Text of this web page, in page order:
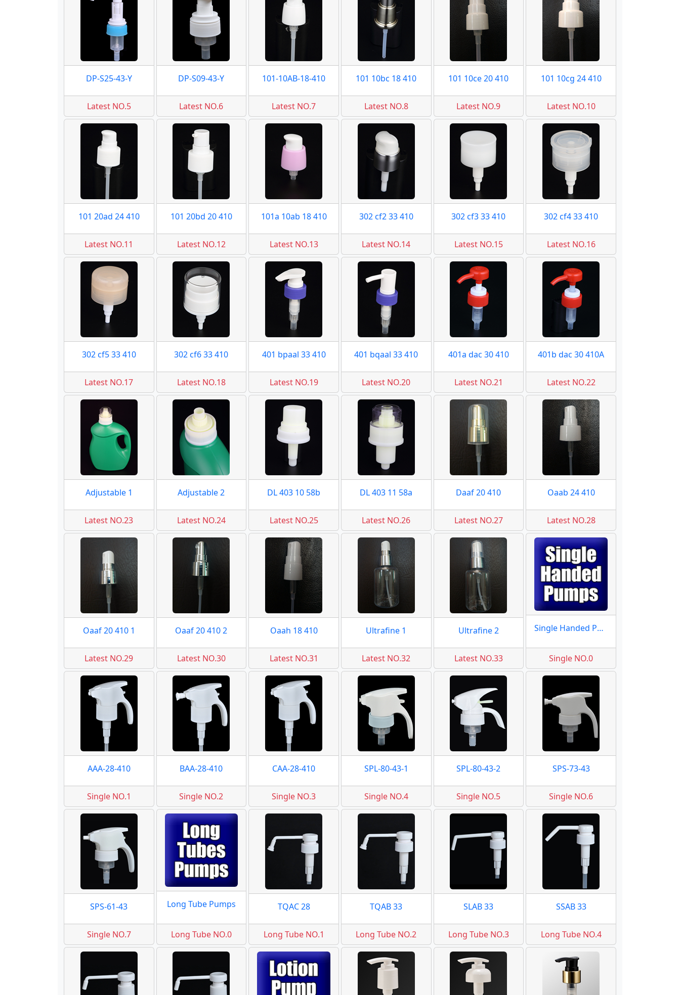
DP-S25-43-Y
Latest NO.5
DP-S09-43-Y
Latest NO.6
101-10AB-18-410
Latest NO.7
101 10bc 18 410
Latest NO.8
101 10ce 20 410
Latest NO.9
101 10cg 24 410
Latest NO.10
101 20ad 24 410
Latest NO.11
101 20bd 20 410
Latest NO.12
101a 10ab 18 410
Latest NO.13
302 cf2 33 410
Latest NO.14
302 cf3 33 410
Latest NO.15
302 cf4 33 410
Latest NO.16
302 cf5 33 410
Latest NO.17
302 cf6 33 410
Latest NO.18
401 bpaal 33 410
Latest NO.19
401 bqaal 33 410
Latest NO.20
401a dac 30 410
Latest NO.21
401b dac 30 410A
Latest NO.22
Adjustable 1
Latest NO.23
Adjustable 2
Latest NO.24
DL 403 10 58b
Latest NO.25
DL 403 11 58a
Latest NO.26
Daaf 20 410
Latest NO.27
Oaab 24 410
Latest NO.28
Oaaf 20 410 1
Latest NO.29
Oaaf 20 410 2
Latest NO.30
Oaah 18 410
Latest NO.31
Ultrafine 1
Latest NO.32
Ultrafine 2
Latest NO.33
Single Handed Pumps
Single NO.0
AAA-28-410
Single NO.1
BAA-28-410
Single NO.2
CAA-28-410
Single NO.3
SPL-80-43-1
Single NO.4
SPL-80-43-2
Single NO.5
SPS-73-43
Single NO.6
SPS-61-43
Single NO.7
Long Tube Pumps
Long Tube NO.0
TQAC 28
Long Tube NO.1
TQAB 33
Long Tube NO.2
SLAB 33
Long Tube NO.3
SSAB 33
Long Tube NO.4